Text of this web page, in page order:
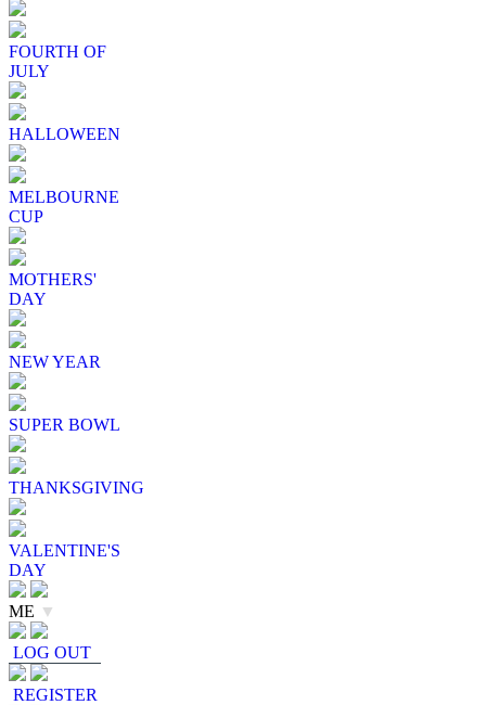
FOURTH OF
JULY
HALLOWEEN
MELBOURNE
CUP
MOTHERS'
DAY
NEW YEAR
SUPER BOWL
THANKSGIVING
VALENTINE'S
DAY
ME ▼
LOG OUT
REGISTER